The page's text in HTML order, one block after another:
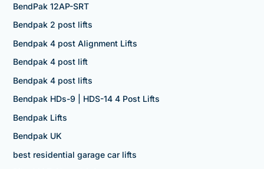
BendPak 12AP-SRT
Bendpak 2 post lifts
Bendpak 4 post Alignment Lifts
Bendpak 4 post lift
Bendpak 4 post lifts
Bendpak HDs-9 | HDS-14 4 Post Lifts
Bendpak Lifts
Bendpak UK
best residential garage car lifts